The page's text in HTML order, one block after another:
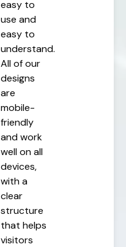
easy to
use and
easy to
understand.
All of our
designs
are
mobile-
friendly
and work
well on all
devices,
with a
clear
structure
that helps
visitors